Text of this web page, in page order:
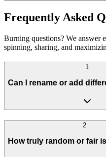
Frequently Asked
Burning questions? We answer
spinning, sharing, and
1
Can I rename or add
2
How truly random or fair